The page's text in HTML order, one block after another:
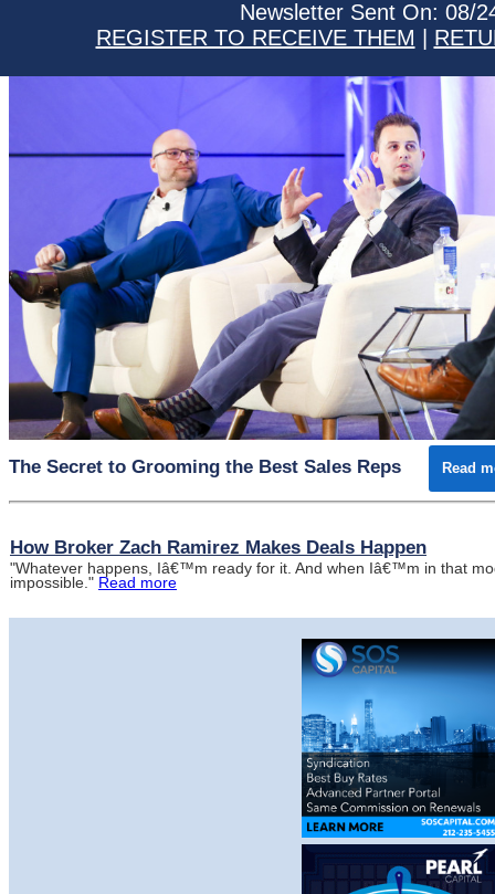
Newsletter Sent On: 08/
REGISTER TO RECEIVE THEM
The Secret to Grooming the Best Sales Reps Read
How Broker Zach Ramirez Makes Deals Happen
"Whatever happens, Iâ€™m ready for it. And when Iâ€™m in that
impossible." Read more